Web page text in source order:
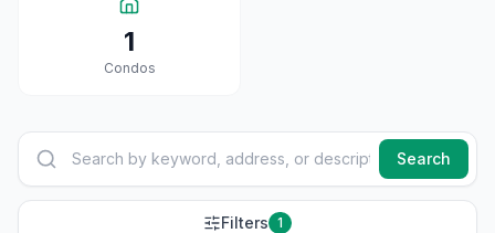
1
CondoS
Search
Filters 1